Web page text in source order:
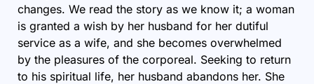
changes. We read the story as we know it; a woman
is granted a wish by her husband for her dutiful
service as a wife, and she becomes overwhelmed
by the pleasures of the corporeal. Seeking to return
to his spiritual life, her husband abandons her. She